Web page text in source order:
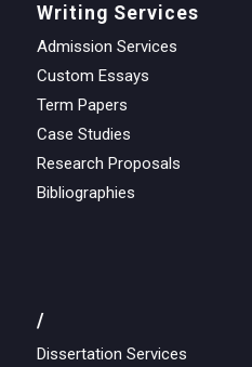
Writing Services
Admission Services
Custom Essays
Term Papers
Case Studies
Research Proposals
Bibliographies
/
Dissertation Services